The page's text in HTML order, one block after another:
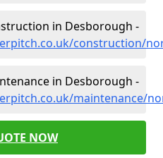
in Desborough -
construction/
in Desborough -
maintenance/
NOW